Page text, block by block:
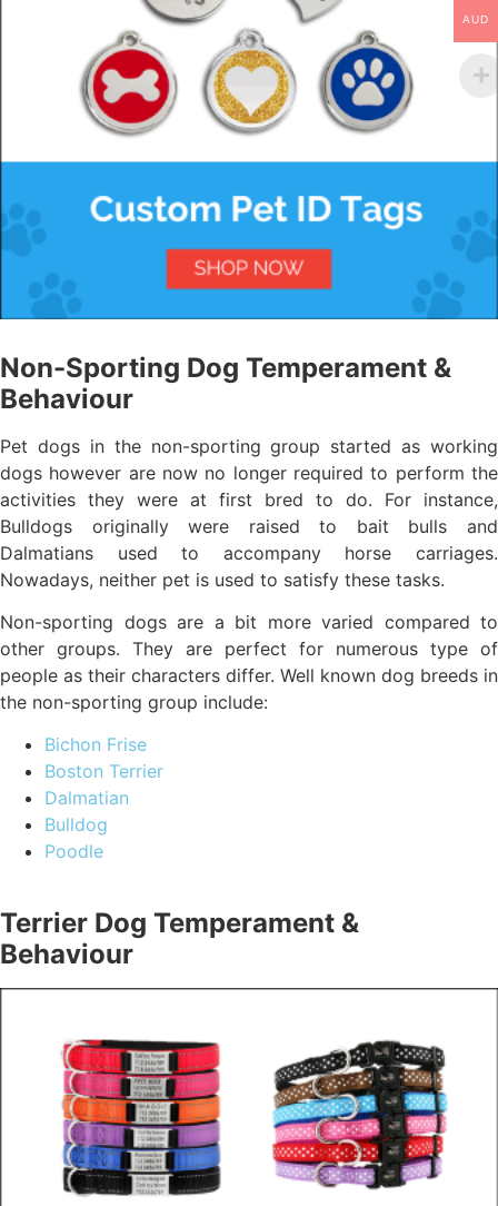
Non-Sporting Dog Temperament &
Behaviour
Pet dogs in the non-sporting group started as working
dogs however are now no longer required to perform the
activities they were at first bred to do. For instance,
Bulldogs originally were raised to bait bulls and
Dalmatians used to accompany horse carriages.
Nowadays, neither pet is used to satisfy these tasks.
Non-sporting dogs are a bit more varied compared to
other groups. They are perfect for numerous type of
people as their characters differ. Well known dog breeds in
the non-sporting group include:
Bichon Frise
Boston Terrier
Dalmatian
Bulldog
Poodle
Terrier Dog Temperament &
Behaviour
AUD